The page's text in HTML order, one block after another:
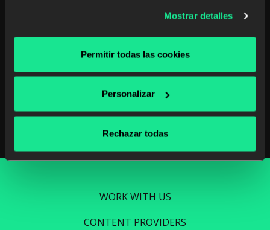
Mostrar detalles
Permitir todas las cookies
Personalizar
Rechazar todas
for a responsible future. Discover digital solutions that
Unlimited learning
WORK WITH US
CONTENT PROVIDERS